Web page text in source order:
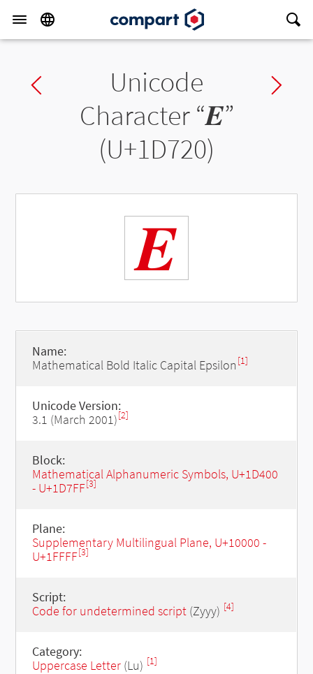
Previous charUnicode
Character “𝜠”
(U+1D720)
𝜠
Name:
Mathematical Bold Italic Capital Epsilon [1]
Unicode Version:
3.1 (March 2001)[2]
Block:
Mathematical Alphanumeric Symbols, U+1D400
- U+1D7FF[3]
Plane:
Supplementary Multilingual Plane, U+10000 -
U+1FFFF[3]
Script:
Code for undetermined script(Zyyy) [4]
Category:
Uppercase Letter(Lu) [1]